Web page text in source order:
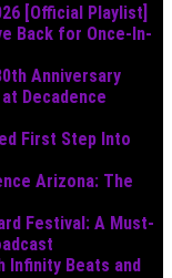
[Official Playlist]
Back for Once-In-
Anniversary
Decadence
First Step Into
Arizona: The
Festival: A Must-
Infinity Beats and